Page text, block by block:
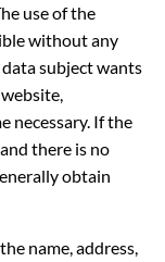
use of the
without any
subject wants
necessary. If the
there is no
obtain
name, address,